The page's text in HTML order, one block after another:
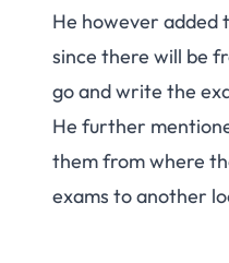
He however added
since there will be
go and write the
He further
them from where
exams to another